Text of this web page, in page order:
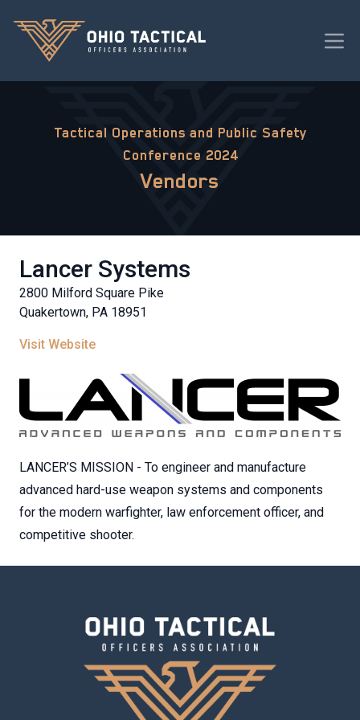
Tactical Operations and Public Safety
Conference 2024
Vendors
Lancer Systems
2800 Milford Square Pike
Quakertown, PA 18951
Visit Website
LANCER’S MISSION - To engineer and manufacture
advanced hard-use weapon systems and components
for the modern warfighter, law enforcement officer, and
competitive shooter.